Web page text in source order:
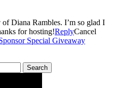
Diana Rambles. I’m so glad I
for hosting!ReplyCancel
Special Giveaway